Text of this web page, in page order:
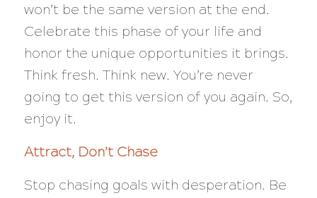
won’t be the same version at the end.
Celebrate this phase of your life and
honor the unique opportunities it brings.
Think fresh. Think new. You’re never
going to get this version of you again. So,
enjoy it.
Attract, Don’t Chase
Stop chasing goals with desperation. Be